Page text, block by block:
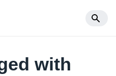
with